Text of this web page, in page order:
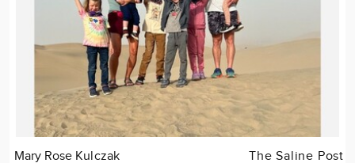
Mary Rose Kulczak The Saline Post